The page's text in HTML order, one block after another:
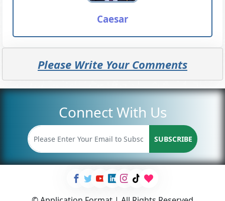
Caesar
Please Write Your Comments
Connect With Us
SUBSCRIBE